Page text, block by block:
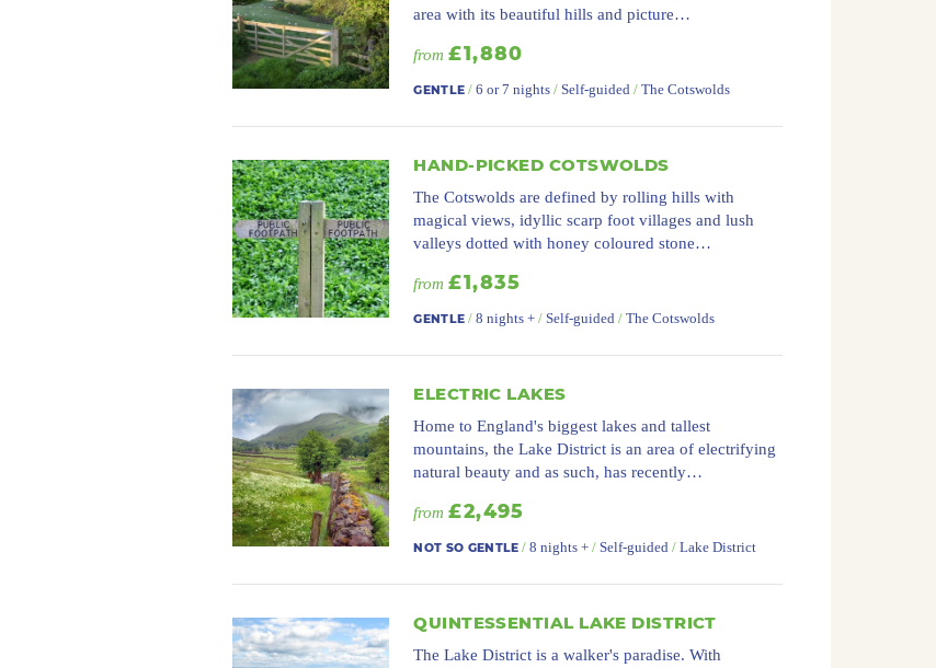
area with its beautiful hills and picture…
from £1,880
GENTLE /6 or 7 nights /Self-guided /The Cotswolds
HAND-PICKED COTSWOLDS
The Cotswolds are defined by rolling hills with
magical views, idyllic scarp foot villages and lush
valleys dotted with honey coloured stone…
from £1,835
GENTLE /8 nights + /Self-guided /The Cotswolds
ELECTRIC LAKES
Home to England's biggest lakes and tallest
mountains, the Lake District is an area of electrifying
natural beauty and as such, has recently…
from £2,495
NOT SO GENTLE /8 nights + /Self-guided /Lake District
QUINTESSENTIAL LAKE DISTRICT
The Lake District is a walker's paradise. With